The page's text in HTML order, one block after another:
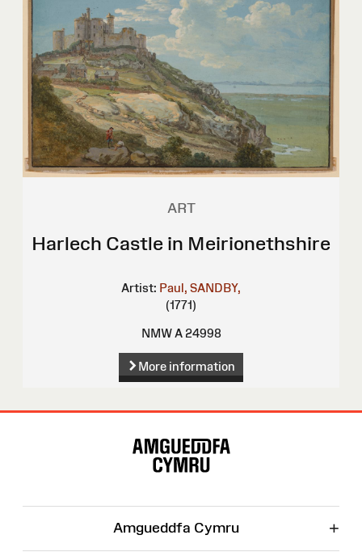
ART
Harlech Castle in Meirionethshire
Artist: Paul, SANDBY,
(1771)
NMW A 24998
More information
Amgueddfa Cymru +